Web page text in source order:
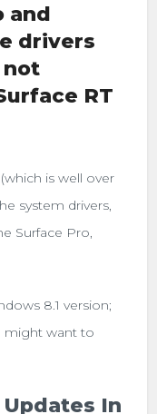
and
drivers
not
RT
is well over
system drivers,
Surface Pro,
8.1 version;
might want to
In